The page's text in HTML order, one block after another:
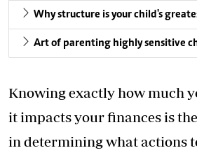
Why structure is your child's
Art of parenting highly sensitive
Knowing exactly how much
it impacts your finances is
in determining what actions